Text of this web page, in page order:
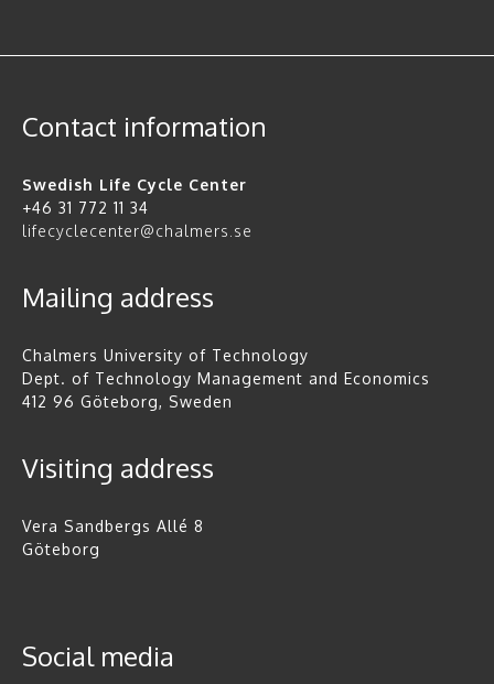
Contact information
Swedish Life Cycle Center
+46 31 772 11 34
lifecyclecenter@chalmers.se
Mailing address
Chalmers University of Technology
Dept. of Technology Management and Economics
412 96 Göteborg, Sweden
Visiting address
Vera Sandbergs Allé 8
Göteborg
Social media